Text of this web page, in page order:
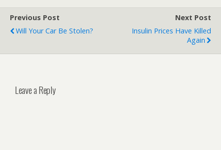
Previous Post
Will Your Car Be Stolen?
Next Post
Insulin Prices Have Killed
Again
Leave a Reply